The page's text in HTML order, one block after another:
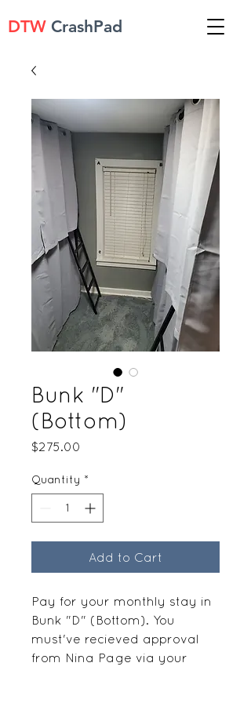
DTW CrashPad
Bunk "D"
(Bottom)
$275.00
Quantity *
Add to Cart
Pay for your monthly stay in
Bunk "D" (Bottom). You
must've recieved approval
from Nina Page via your